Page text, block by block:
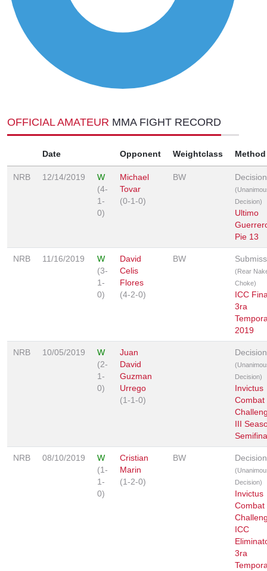
OFFICIAL AMATEUR MMA FIGHT RECORD
Date Opponent Weightclass Method
NRB 12/14/2019
W
(4-
1-
0)
Michael
Tovar
(0-1-0)
BW Decision
Decision)
Ultimo
Pie 13
NRB 11/16/2019
W
(3-
1-
0)
David
Celis
Flores
(4-2-0)
BW
(Rear
Choke)
ICC
3ra
2019
NRB 10/05/2019
W
(2-
1-
0)
Juan
David
Guzman
Urrego
(1-1-0)
Decision
Decision)
Invictus
Combat
III
NRB 08/10/2019
W
(1-
1-
0)
Cristian
Marin
(1-2-0)
BW Decision
Decision)
Invictus
Combat
ICC
3ra